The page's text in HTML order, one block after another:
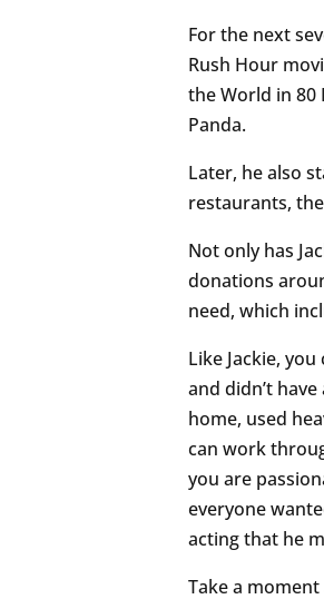
For the next
Rush Hour
the World in 80
Panda.
Later, he also
restaurants,
Not only has
donations
need, which
Like Jackie,
and didn’t
home, used
can work
you are
everyone
acting that he
Take a